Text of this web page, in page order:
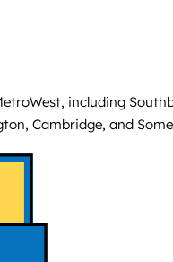
including
Cambridge, and